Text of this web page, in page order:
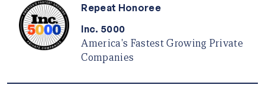
Repeat Honoree
Inc. 5000
America's Fastest Growing Private
Companies